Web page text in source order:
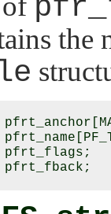
the